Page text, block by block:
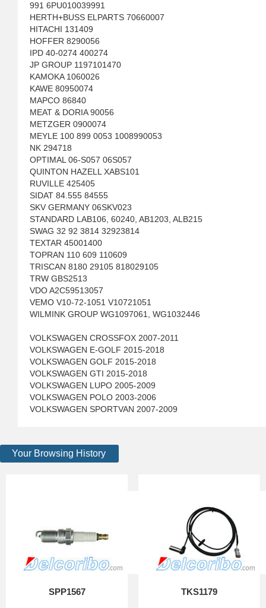
991 6PU010039991
HERTH+BUSS ELPARTS 70660007
HITACHI 131409
HOFFER 8290056
IPD 40-0274 400274
JP GROUP 1197101470
KAMOKA 1060026
KAWE 80950074
MAPCO 86840
MEAT & DORIA 90056
METZGER 0900074
MEYLE 100 899 0053 1008990053
NK 294718
OPTIMAL 06-S057 06S057
QUINTON HAZELL XABS101
RUVILLE 425405
SIDAT 84.555 84555
SKV GERMANY 06SKV023
STANDARD LAB106, 60240, AB1203, ALB215
SWAG 32 92 3814 32923814
TEXTAR 45001400
TOPRAN 110 609 110609
TRISCAN 8180 29105 818029105
TRW GBS2513
VDO A2C59513057
VEMO V10-72-1051 V10721051
WILMINK GROUP WG1097061, WG1032446
VOLKSWAGEN CROSSFOX 2007-2011
VOLKSWAGEN E-GOLF 2015-2018
VOLKSWAGEN GOLF 2015-2018
VOLKSWAGEN GTI 2015-2018
VOLKSWAGEN LUPO 2005-2009
VOLKSWAGEN POLO 2003-2006
VOLKSWAGEN SPORTVAN 2007-2009
Your Browsing History
SPP1567 TKS1179